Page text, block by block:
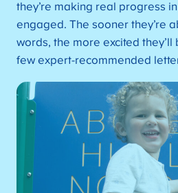
they’re making real progress
engaged. The sooner they’re
words, the more excited they’ll
few expert-recommended